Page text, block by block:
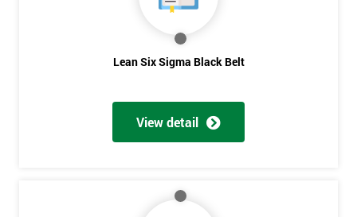
Lean Six Sigma Black Belt
View detail